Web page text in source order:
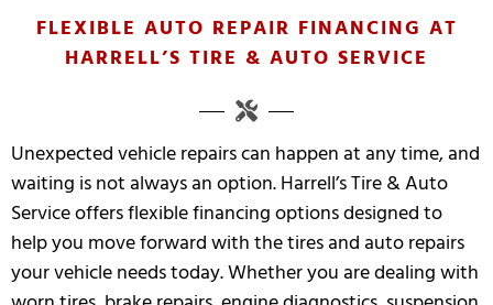
FLEXIBLE AUTO REPAIR FINANCING AT
HARRELL’S TIRE & AUTO SERVICE
Unexpected vehicle repairs can happen at any time, and
waiting is not always an option. Harrell’s Tire & Auto
Service offers flexible financing options designed to
help you move forward with the tires and auto repairs
your vehicle needs today. Whether you are dealing with